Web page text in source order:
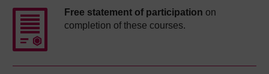
Free statement of participation on
completion of these courses.